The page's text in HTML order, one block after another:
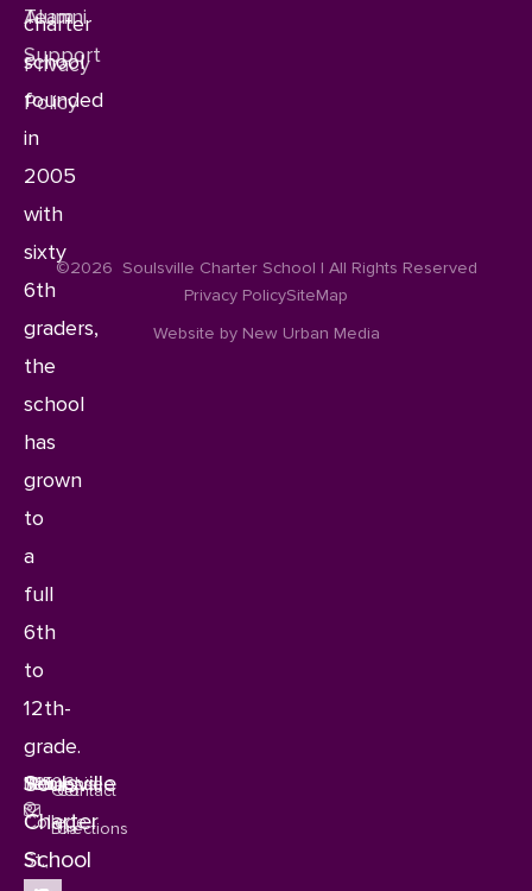
charter
school
founded
in
2005
with
sixty
6th
graders,
the
school
has
grown
to
a
full
6th
to
12th-
grade.
Soulsville
Charter
School
1115
College
St.,
Memphis,
Tennessee
38106
Get
Directions
Contact
Us
Team
Privacy
Policy
Alumni
Support
©2026 Soulsville Charter School | All Rights Reserved
Privacy PolicySiteMap
Website by New Urban Media